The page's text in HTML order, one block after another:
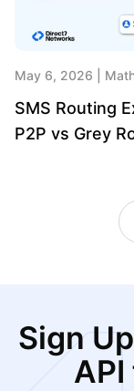
May 6, 2026
SMS Routing
P2P vs Grey
Sign
API